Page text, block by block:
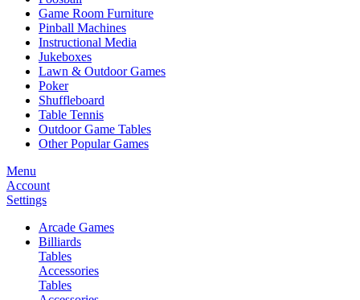
Game Room Furniture
Pinball Machines
Instructional Media
Jukeboxes
Lawn & Outdoor Games
Poker
Shuffleboard
Table Tennis
Outdoor Game Tables
Other Popular Games
Menu
Account
Settings
Arcade Games
Billiards
Tables
Accessories
Tables